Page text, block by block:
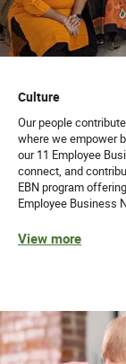
Culture
Our people
where we empower
our 11 Employee
connect, and
EBN program
Employee Business
View more